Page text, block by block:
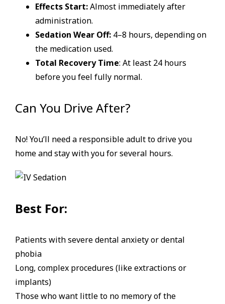
Effects Start:Almost immediately after
administration.
Sedation Wear Off: 4–8 hours, depending on
the medication used.
Total Recovery Time: At least 24 hours
before you feel fully normal.
Can You Drive After?
No! You’ll need a responsible adult to drive you
home and stay with you for several hours.
Best For:
Patients with severe dental anxiety or dental
phobia
Long, complex procedures (like extractions or
implants)
Those who want little to no memory of the